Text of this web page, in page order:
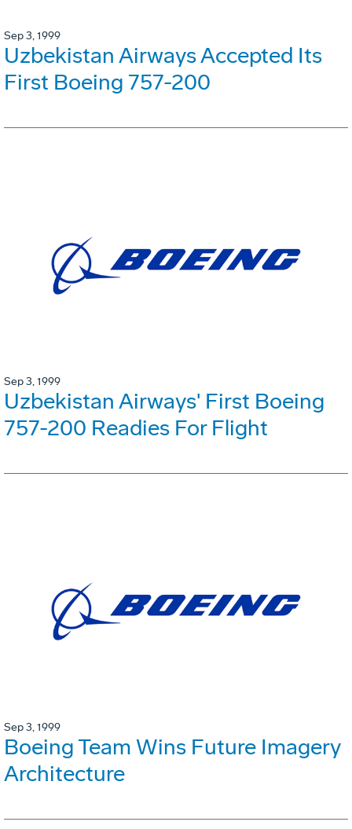
Sep 3, 1999
Uzbekistan Airways Accepted Its
First Boeing 757-200
Sep 3, 1999
Uzbekistan Airways' First Boeing
757-200 Readies For Flight
Sep 3, 1999
Boeing Team Wins Future Imagery
Architecture